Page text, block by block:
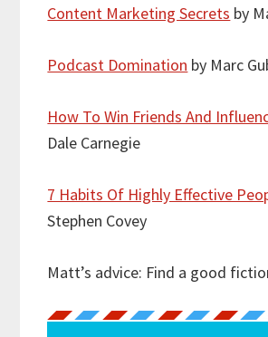
Content Marketing Secrets by
Podcast Domination by Marc
How To Win Friends And
Dale Carnegie
7 Habits Of Highly Effective
Stephen Covey
Matt’s advice: Find a good